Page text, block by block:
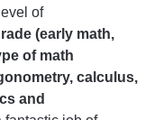
of
(early math,
of math
calculus,
and